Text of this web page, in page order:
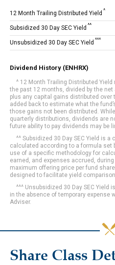
12 Month Trailing Distributed Yield ^
Subsidized 30 Day SEC Yield ^^
Unsubsidized 30 Day SEC Yield ^^^
Dividend History (ENHRX)
^ 12 Month Trailing Distributed
the past 12 months, divided by the
plus any capital gains distributed over
added back to estimate what the
those gains not been distributed.
quarterly distributions, dividends are
future ability to pay dividends may be
^^ Subsidized 30 Day SEC Yield is
calculated according to a formula set
use of a specific methodology for
earned, and expenses accrued,
maximum offering price per fund
designed to facilitate yield
^^^ Unsubsidized 30 Day SEC Yield
in the absence of temporary expense
Adviser.
Share Class